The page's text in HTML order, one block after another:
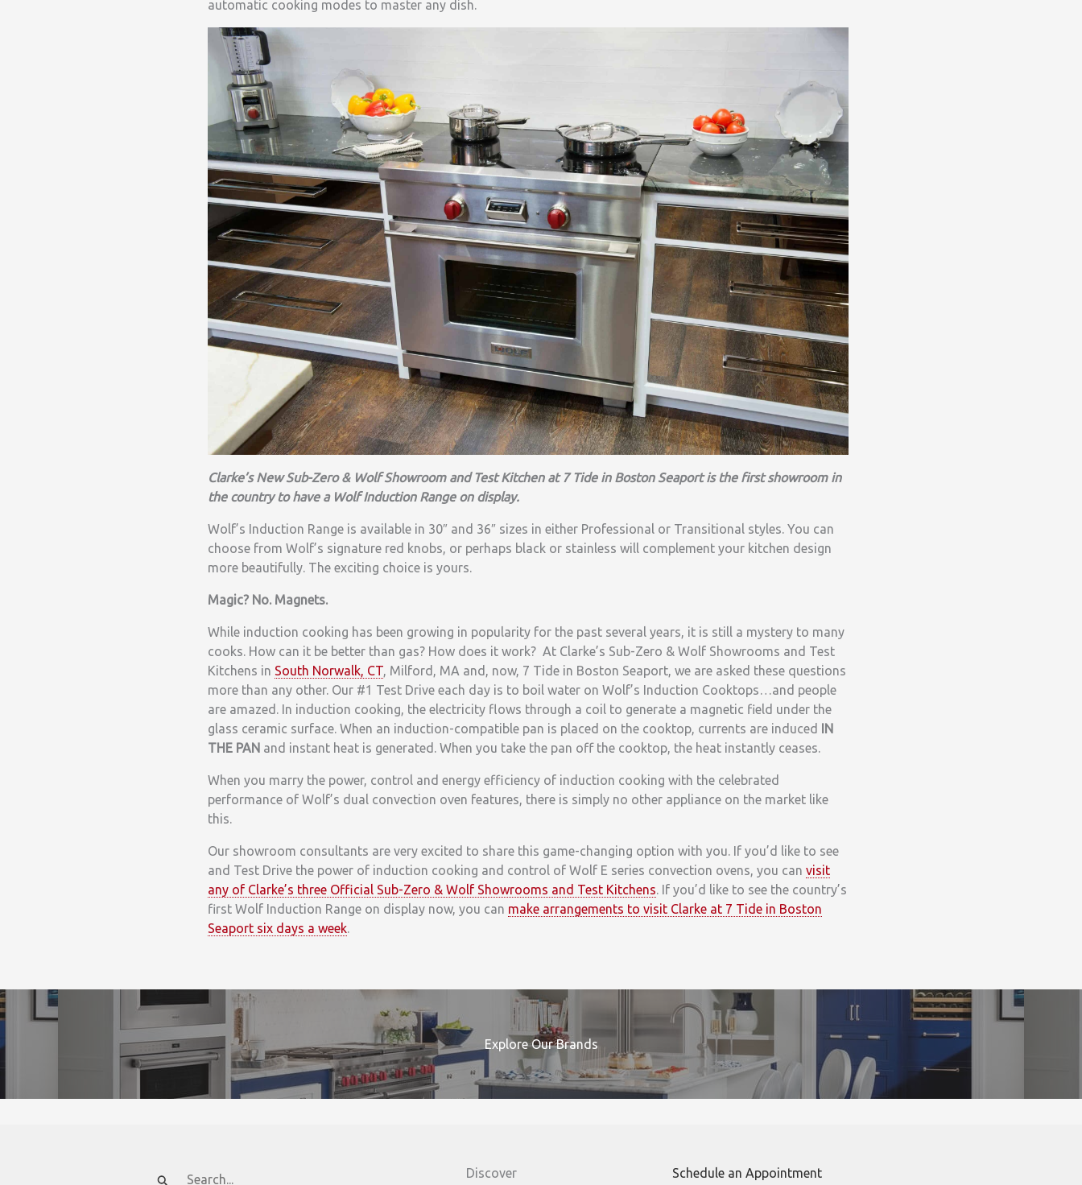
automatic cooking modes to master any dish.
Clarke’s New Sub-Zero & Wolf Showroom and Test Kitchen at 7 Tide in Boston Seaport is the first showroom in
the country to have a Wolf Induction Range on display.
Wolf’s Induction Range is available in 30″ and 36″ sizes in either Professional or Transitional styles. You can
choose from Wolf’s signature red knobs, or perhaps black or stainless will complement your kitchen design
more beautifully. The exciting choice is yours.
Magic? No. Magnets.
While induction cooking has been growing in popularity for the past several years, it is still a mystery to many
cooks. How can it be better than gas? How does it work? At Clarke’s Sub-Zero & Wolf Showrooms and Test
Kitchens in South Norwalk, CT, Milford, MA and, now, 7 Tide in Boston Seaport, we are asked these questions
more than any other. Our #1 Test Drive each day is to boil water on Wolf’s Induction Cooktops…and people
are amazed. In induction cooking, the electricity flows through a coil to generate a magnetic field under the
glass ceramic surface. When an induction-compatible pan is placed on the cooktop, currents are induced IN
THE PAN and instant heat is generated. When you take the pan off the cooktop, the heat instantly ceases.
When you marry the power, control and energy efficiency of induction cooking with the celebrated
performance of Wolf’s dual convection oven features, there is simply no other appliance on the market like
this.
Our showroom consultants are very excited to share this game-changing option with you. If you’d like to see
and Test Drive the power of induction cooking and control of Wolf E series convection ovens, you can visit
any of Clarke’s three Official Sub-Zero & Wolf Showrooms and Test Kitchens. If you’d like to see the country’s
first Wolf Induction Range on display now, you can make arrangements to visit Clarke at 7 Tide in Boston
Seaport six days a week.
Explore Our Brands
Search
Discover Schedule an Appointment